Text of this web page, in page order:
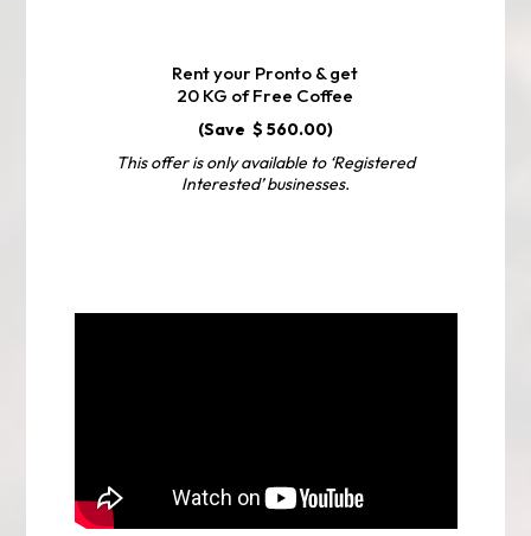
Rent your Pronto & get
20 KG of Free Coffee
(Save $ 560.00)
This offer is only available to ‘Registered
Interested’ businesses.